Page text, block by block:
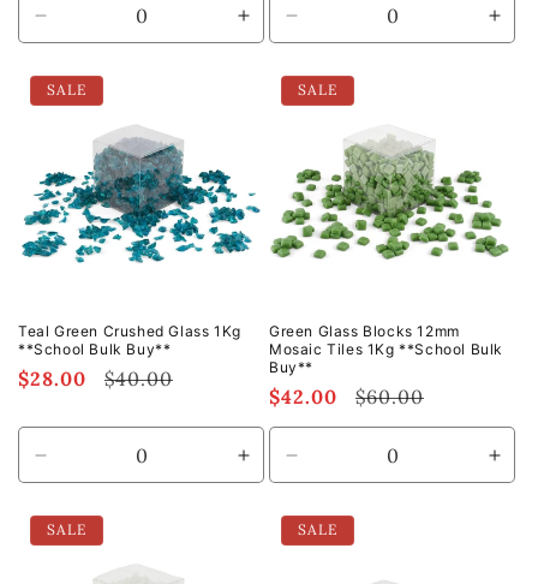
quantity
for
Default
Increase
quantity
Default
quantity
for
Default
SALE
Teal Green Crushed Glass 1Kg
**School Bulk Buy**
Sale
$28.00
Regular
$40.00
quantity
for
Default
Increase
quantity
Default
SALE
Green Glass Blocks 12mm
Mosaic Tiles 1Kg **School Bulk
Buy**
Sale
price
$42.00
Regular
price
$60.00
quantity
for
Default
SALE SALE